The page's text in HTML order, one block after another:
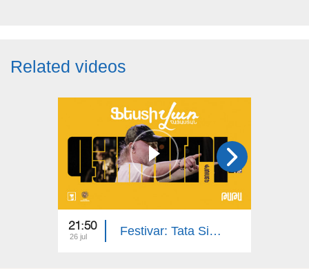
Related videos
21:50
26 jul Festivar: Tata Simonyan, Karen Sevak Band | Gyumri